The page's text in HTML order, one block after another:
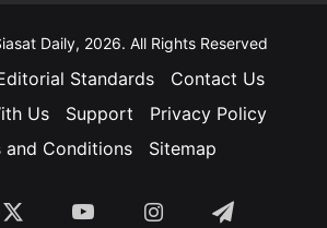
Daily, 2026. All Rights Reserved
Standards
Contact Us
Us
Support
Privacy Policy
and Conditions
Sitemap
YouTubeInstagramTelegram